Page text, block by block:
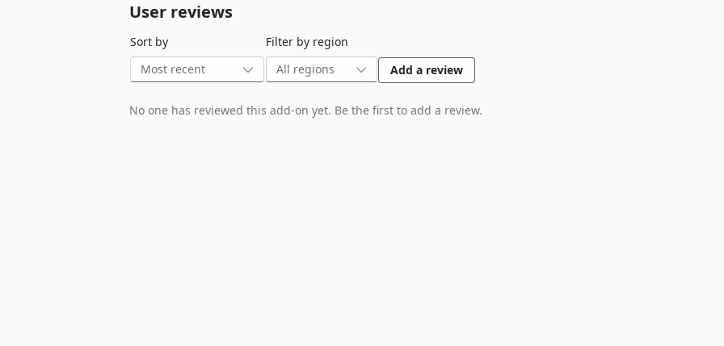
User reviews
Sort by
Filter by region
Add a review
No one has reviewed this add-on yet. Be the first to add a review.